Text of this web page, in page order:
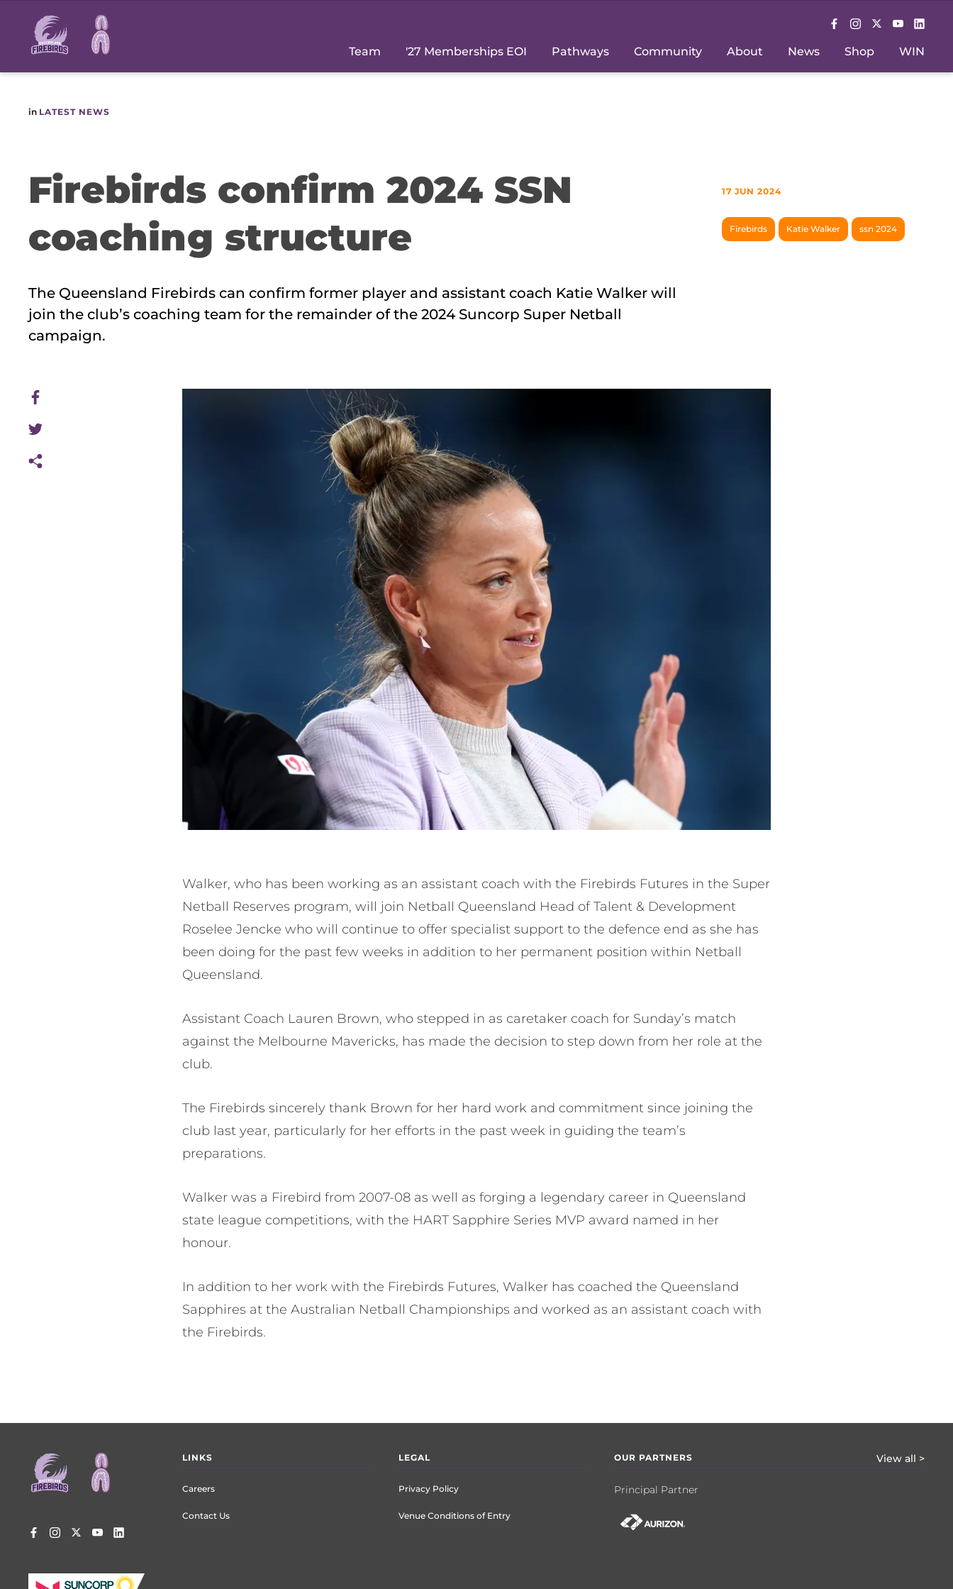
Main
navigation
Team '27 Memberships EOI Pathways Community About News Shop WIN
in LATEST NEWS
Firebirds confirm 2024 SSN
coaching structure
17 JUN 2024
Firebirds Katie Walker ssn 2024
The Queensland Firebirds can confirm former player and assistant coach Katie Walker will
join the club’s coaching team for the remainder of the 2024 Suncorp Super Netball
campaign.
Walker, who has been working as an assistant coach with the Firebirds Futures in the Super
Netball Reserves program, will join Netball Queensland Head of Talent & Development
Roselee Jencke who will continue to offer specialist support to the defence end as she has
been doing for the past few weeks in addition to her permanent position within Netball
Queensland.
Assistant Coach Lauren Brown, who stepped in as caretaker coach for Sunday’s match
against the Melbourne Mavericks, has made the decision to step down from her role at the
club.
The Firebirds sincerely thank Brown for her hard work and commitment since joining the
club last year, particularly for her efforts in the past week in guiding the team’s
preparations.
Walker was a Firebird from 2007-08 as well as forging a legendary career in Queensland
state league competitions, with the HART Sapphire Series MVP award named in her
honour.
In addition to her work with the Firebirds Futures, Walker has coached the Queensland
Sapphires at the Australian Netball Championships and worked as an assistant coach with
the Firebirds.
Footer
menu
LINKS
Careers
Contact Us
LEGAL
Privacy Policy
Venue Conditions of Entry
OUR PARTNERS View all >
Principal Partner